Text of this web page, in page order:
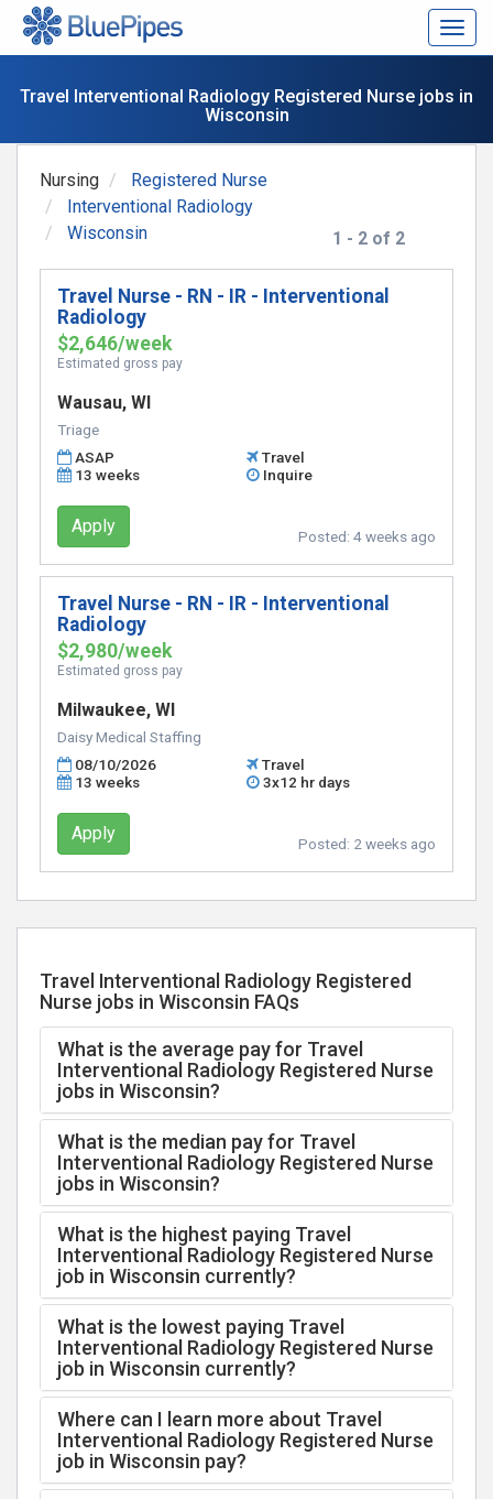
Travel Interventional Radiology Registered Nurse jobs in
Wisconsin
1 - 2 of 2
Nursing
Registered Nurse
Interventional Radiology
Wisconsin
Travel Nurse - RN - IR - Interventional
Radiology
$2,646/week
Estimated gross pay
Wausau, WI
Triage
ASAP
Travel
13 weeks
Inquire
Apply Posted: 4 weeks ago
Travel Nurse - RN - IR - Interventional
Radiology
$2,980/week
Estimated gross pay
Milwaukee, WI
Daisy Medical Staffing
08/10/2026
Travel
13 weeks
3x12 hr days
Apply Posted: 2 weeks ago
Travel Interventional Radiology Registered
Nurse jobs in Wisconsin FAQs
What is the average pay for Travel
Interventional Radiology Registered Nurse
jobs in Wisconsin?
What is the median pay for Travel
Interventional Radiology Registered Nurse
jobs in Wisconsin?
What is the highest paying Travel
Interventional Radiology Registered Nurse
job in Wisconsin currently?
What is the lowest paying Travel
Interventional Radiology Registered Nurse
job in Wisconsin currently?
Where can I learn more about Travel
Interventional Radiology Registered Nurse
job in Wisconsin pay?